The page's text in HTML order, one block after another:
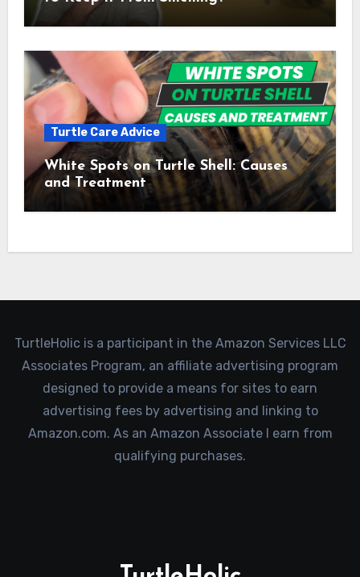
Turtle Care Advice
White Spots on Turtle Shell: Causes
and Treatment
TurtleHolic is a participant in the Amazon Services LLC
Associates Program, an affiliate advertising program
designed to provide a means for sites to earn
advertising fees by advertising and linking to
Amazon.com. As an Amazon Associate I earn from
qualifying purchases.